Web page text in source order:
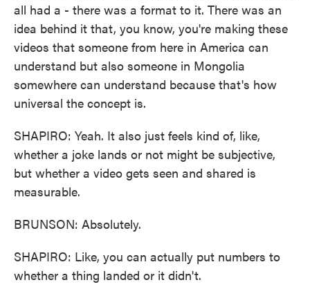
all had a - there was a format to it. There was an
idea behind it that, you know, you're making these
videos that someone from here in America can
understand but also someone in Mongolia
somewhere can understand because that's how
universal the concept is.
SHAPIRO: Yeah. It also just feels kind of, like,
whether a joke lands or not might be subjective,
but whether a video gets seen and shared is
measurable.
BRUNSON: Absolutely.
SHAPIRO: Like, you can actually put numbers to
whether a thing landed or it didn't.